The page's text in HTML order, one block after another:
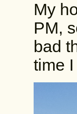
My
PM,
bad
time